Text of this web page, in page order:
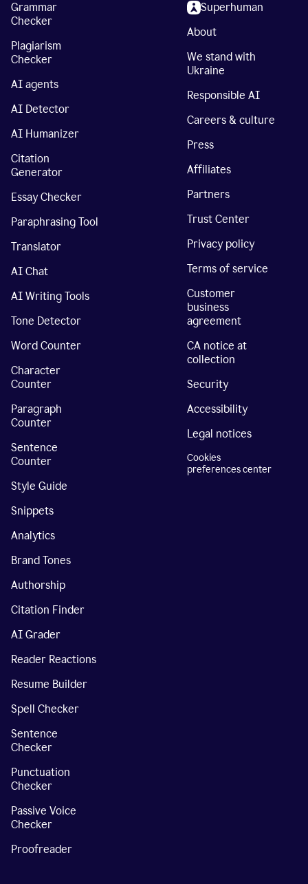
Grammar
Checker
Plagiarism
Checker
AI agents
AI Detector
AI Humanizer
Citation
Generator
Essay Checker
Paraphrasing Tool
Translator
AI Chat
AI Writing Tools
Tone Detector
Word Counter
Character
Counter
Paragraph
Counter
Sentence
Counter
Style Guide
Snippets
Analytics
Brand Tones
Authorship
Citation Finder
AI Grader
Reader Reactions
Resume Builder
Spell Checker
Sentence
Checker
Punctuation
Checker
Passive Voice
Checker
Proofreader
Superhuman
About
We stand with
Ukraine
Responsible AI
Careers & culture
Press
Affiliates
Partners
Trust Center
Privacy policy
Terms of service
Customer
business
agreement
CA notice at
collection
Security
Accessibility
Legal notices
Cookies
preferences center